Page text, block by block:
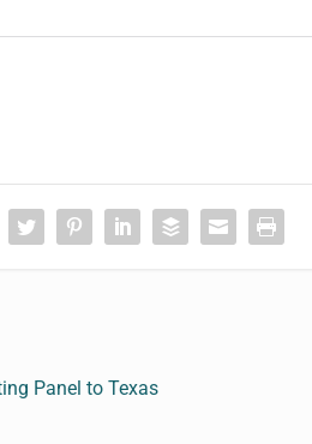
Panel to Texas